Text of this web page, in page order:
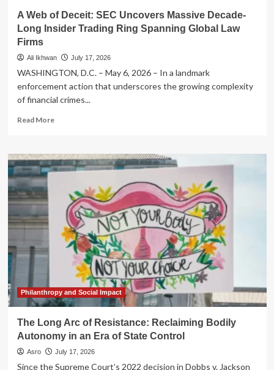
A Web of Deceit: SEC Uncovers Massive Decade-
Long Insider Trading Ring Spanning Global Law
Firms
Ali Ikhwan July 17, 2026
WASHINGTON, D.C. – May 6, 2026 – In a landmark
enforcement action that underscores the growing complexity
of financial crimes...
Read MoreRead
A
Web
Uncovers
Massive
Decade-
Long
Insider
Trading
Spanning
Global
Firms
Philanthropy and Social Impact
The Long Arc of Resistance: Reclaiming Bodily
Autonomy in an Era of State Control
Asro July 17, 2026
Since the Supreme Court’s 2022 decision in Dobbs v. Jackson